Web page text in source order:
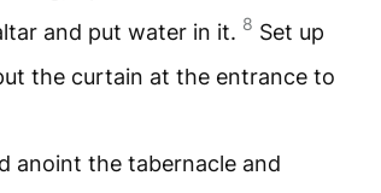
and put water in it. 8 Set up
the curtain at the entrance to
anoint the tabernacle and